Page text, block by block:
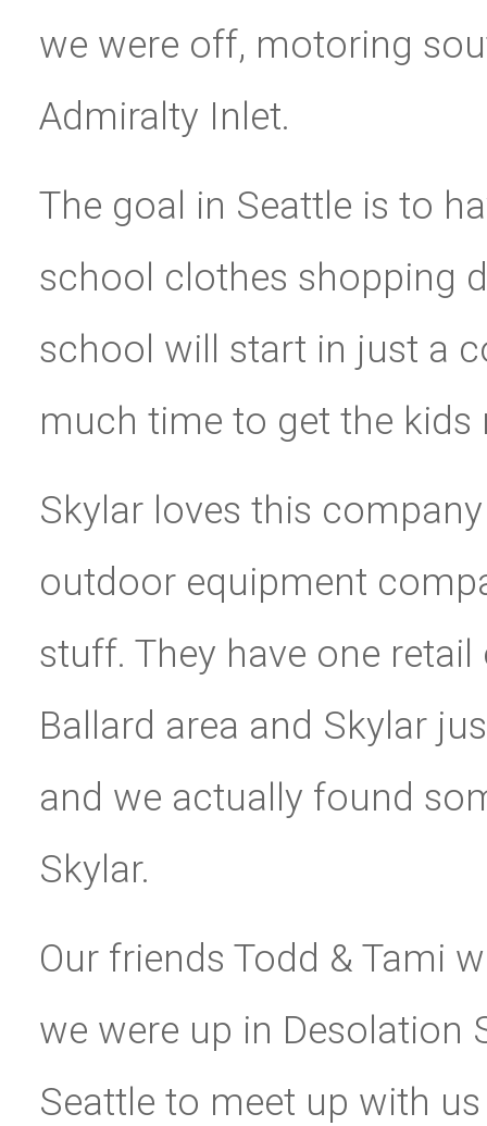
we were off, motoring
Admiralty Inlet.
The goal in Seattle is to
school clothes shopping
school will start in just a
much time to get the kids
Skylar loves this
outdoor equipment
stuff. They have one
Ballard area and Skylar
and we actually found
Skylar.
Our friends Todd & Tami
we were up in
Seattle to meet up with